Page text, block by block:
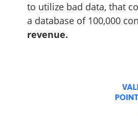
to utilize bad data, that
a database of 100,000
revenue.